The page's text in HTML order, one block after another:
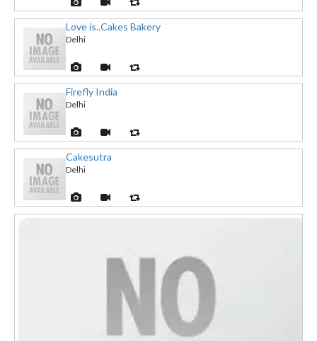
Love is..Cakes Bakery
Delhi
Firefly India
Delhi
Cakesutra
Delhi